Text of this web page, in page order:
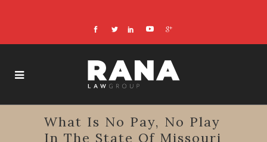
What Is No Pay, No Play
In The State Of Missouri